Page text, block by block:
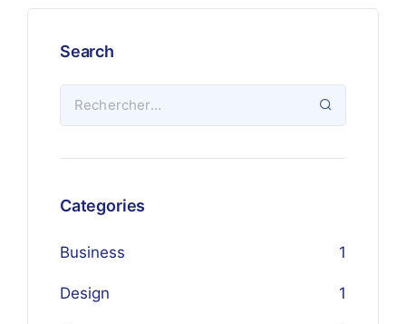
Search
Categories
Business 1
Design 1